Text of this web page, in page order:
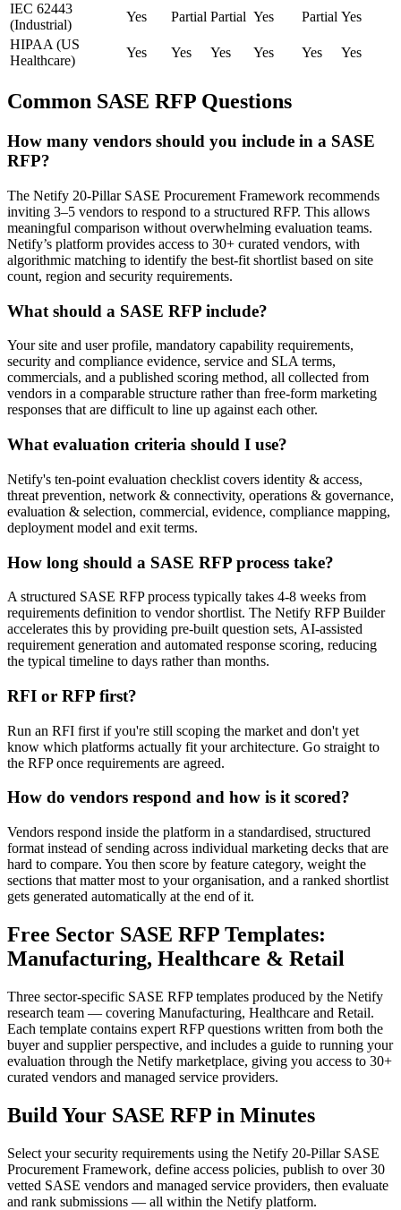
IEC 62443
(Industrial)
Yes Partial Partial Yes Partial Yes
HIPAA (US
Healthcare)
Yes Yes Yes Yes Yes Yes
Common SASE RFP Questions
How many vendors should you include in a SASE
RFP?
The Netify 20-Pillar SASE Procurement Framework recommends
inviting 3–5 vendors to respond to a structured RFP. This allows
meaningful comparison without overwhelming evaluation teams.
Netify’s platform provides access to 30+ curated vendors, with
algorithmic matching to identify the best-fit shortlist based on site
count, region and security requirements.
What should a SASE RFP include?
Your site and user profile, mandatory capability requirements,
security and compliance evidence, service and SLA terms,
commercials, and a published scoring method, all collected from
vendors in a comparable structure rather than free-form marketing
responses that are difficult to line up against each other.
What evaluation criteria should I use?
Netify's ten-point evaluation checklist covers identity & access,
threat prevention, network & connectivity, operations & governance,
evaluation & selection, commercial, evidence, compliance mapping,
deployment model and exit terms.
How long should a SASE RFP process take?
A structured SASE RFP process typically takes 4-8 weeks from
requirements definition to vendor shortlist. The Netify RFP Builder
accelerates this by providing pre-built question sets, AI-assisted
requirement generation and automated response scoring, reducing
the typical timeline to days rather than months.
RFI or RFP first?
Run an RFI first if you're still scoping the market and don't yet
know which platforms actually fit your architecture. Go straight to
the RFP once requirements are agreed.
How do vendors respond and how is it scored?
Vendors respond inside the platform in a standardised, structured
format instead of sending across individual marketing decks that are
hard to compare. You then score by feature category, weight the
sections that matter most to your organisation, and a ranked shortlist
gets generated automatically at the end of it.
Free Sector SASE RFP Templates:
Manufacturing, Healthcare & Retail
Three sector-specific SASE RFP templates produced by the Netify
research team — covering Manufacturing, Healthcare and Retail.
Each template contains expert RFP questions written from both the
buyer and supplier perspective, and includes a guide to running your
evaluation through the Netify marketplace, giving you access to 30+
curated vendors and managed service providers.
Build Your SASE RFP in Minutes
Select your security requirements using the Netify 20-Pillar SASE
Procurement Framework, define access policies, publish to over 30
vetted SASE vendors and managed service providers, then evaluate
and rank submissions — all within the Netify platform.